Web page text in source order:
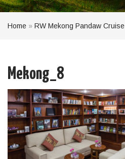
Home » RW Mekong Pandaw Cruise
Mekong_8